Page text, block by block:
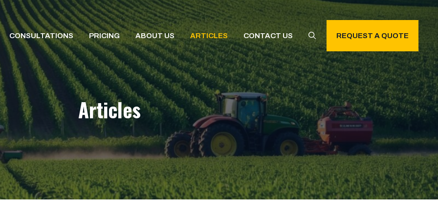
CONSULTATIONS PRICING ABOUT US ARTICLES CONTACT US REQUEST A QUOTE
Articles